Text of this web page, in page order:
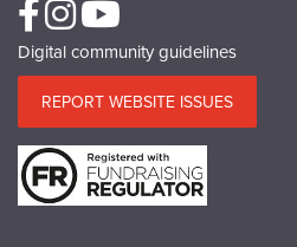
Digital community guidelines
REPORT WEBSITE ISSUES